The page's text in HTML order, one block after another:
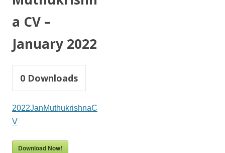
a CV –
January 2022
0 Downloads
2022JanMuthukrishnaC
V
Download Now!